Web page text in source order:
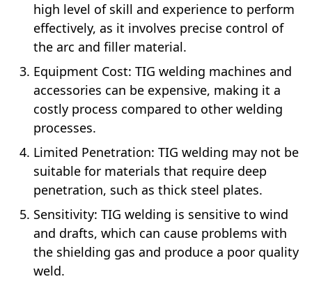
high level of skill and experience to perform
effectively, as it involves precise control of
the arc and filler material.
Equipment Cost: TIG welding machines and
accessories can be expensive, making it a
costly process compared to other welding
processes.
Limited Penetration: TIG welding may not be
suitable for materials that require deep
penetration, such as thick steel plates.
Sensitivity: TIG welding is sensitive to wind
and drafts, which can cause problems with
the shielding gas and produce a poor quality
weld.